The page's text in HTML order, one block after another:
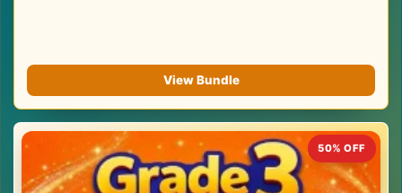
View Bundle
50% OFF